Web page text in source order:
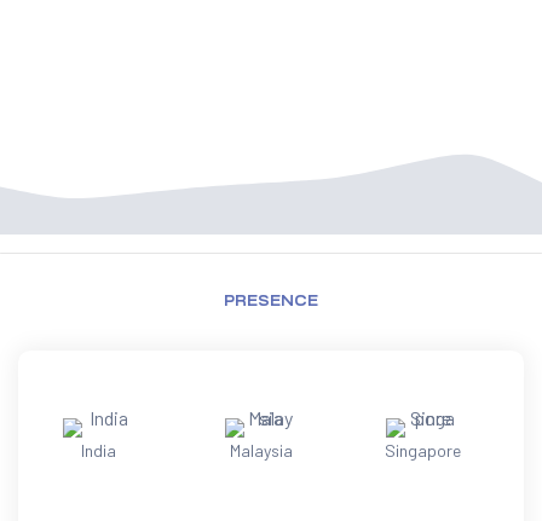
PRESENCE
India Malaysia Singapore